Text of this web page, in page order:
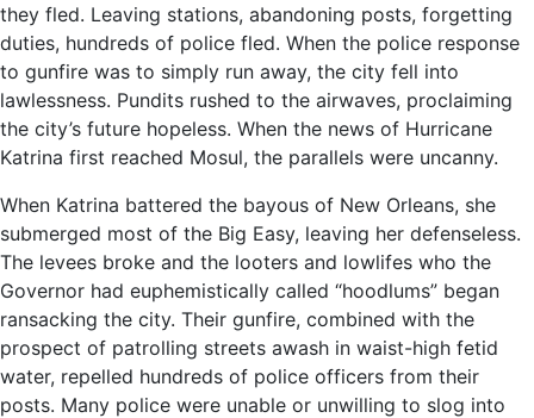
they fled. Leaving stations, abandoning posts, forgetting
duties, hundreds of police fled. When the police response
to gunfire was to simply run away, the city fell into
lawlessness. Pundits rushed to the airwaves, proclaiming
the city’s future hopeless. When the news of Hurricane
Katrina first reached Mosul, the parallels were uncanny.
When Katrina battered the bayous of New Orleans, she
submerged most of the Big Easy, leaving her defenseless.
The levees broke and the looters and lowlifes who the
Governor had euphemistically called “hoodlums” began
ransacking the city. Their gunfire, combined with the
prospect of patrolling streets awash in waist-high fetid
water, repelled hundreds of police officers from their
posts. Many police were unable or unwilling to slog into